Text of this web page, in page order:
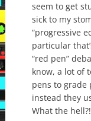
seem to get
sick to my
“progressive
particular
“red pen”
know, a lot of
pens to grade
instead they
What the